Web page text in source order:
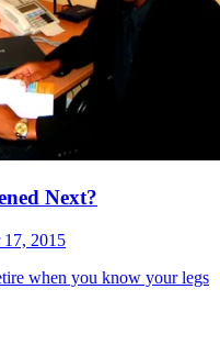
Next?
17, 2015
when you know your legs